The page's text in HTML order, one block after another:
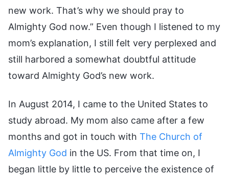
new work. That’s why we should pray to
Almighty God now.” Even though I listened to my
mom’s explanation, I still felt very perplexed and
still harbored a somewhat doubtful attitude
toward Almighty God’s new work.
In August 2014, I came to the United States to
study abroad. My mom also came after a few
months and got in touch with The Church of
Almighty God in the US. From that time on, I
began little by little to perceive the existence of